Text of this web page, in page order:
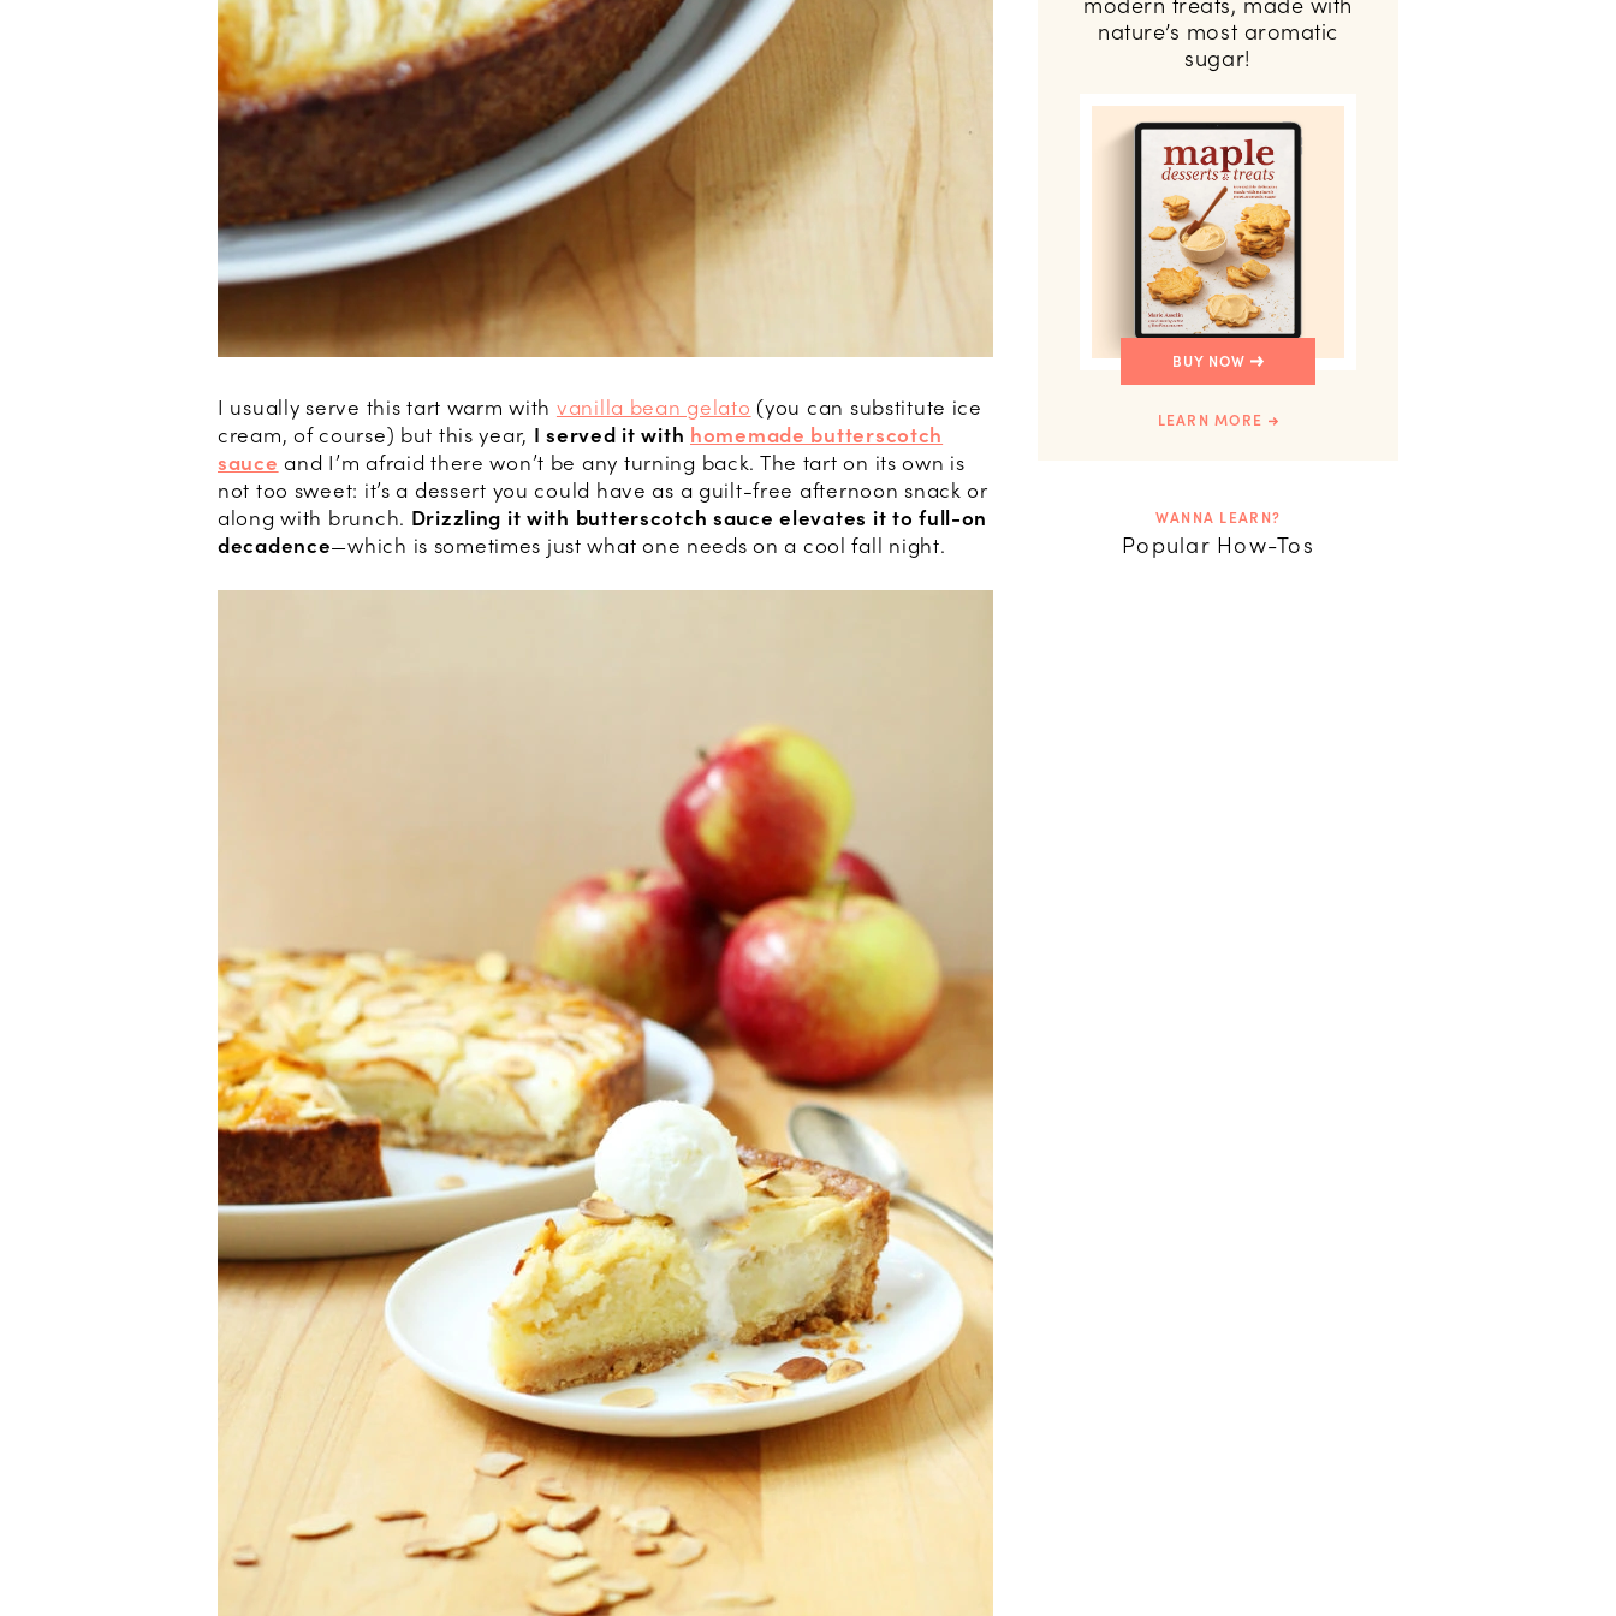
I usually serve this tart warm with vanilla bean gelato (you can substitute ice
cream, of course) but this year, I served it with homemade butterscotch
sauce and I’m afraid there won’t be any turning back. The tart on its own is
not too sweet: it’s a dessert you could have as a guilt-free afternoon snack or
along with brunch. Drizzling it with butterscotch sauce elevates it to full-on
decadence—which is sometimes just what one needs on a cool fall night.
nature’s most aromatic
sugar!
BUY NOW
LEARN MORE
WANNA LEARN?